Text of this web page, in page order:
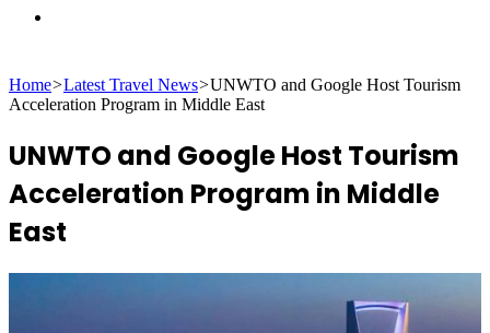
for
Home>Latest Travel News>UNWTO and Google Host Tourism
Acceleration Program in Middle East
UNWTO and Google Host Tourism
Acceleration Program in Middle
East